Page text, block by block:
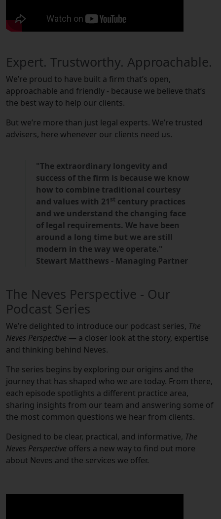
Expert. Trustworthy. Approachable.
We’re proud to have built a firm that’s open,
approachable and friendly - because we believe that’s
the best way to help our clients.
But we’re more than just legal experts. We’re trusted
advisers, here whenever our clients need us.
"The extraordinary longevity and
success of the firm is because we know
how to combine traditional courtesy
and values with 21 st century practices
and we understand the changing face
of legal requirements. We have been
around a long time but we are still
modern in the way we operate."
Stewart Matthews - Managing Partner
The Neves Perspective - Our
Podcast Series
We’re delighted to introduce our podcast series, The
Neves Perspective — a closer look at the story, expertise
and thinking behind Neves.
The series begins by exploring our origins and the
journey that has shaped who we are today. From there,
each episode spotlights a different practice area,
sharing insights from our team and answering some of
the most common questions we hear from clients.
Designed to be clear, practical, and informative, The
Neves Perspective offers a new way to find out more
about Neves and the services we offer.